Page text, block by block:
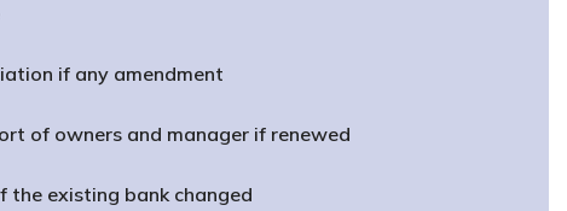
if any amendment
of owners and manager if renewed
the existing bank changed